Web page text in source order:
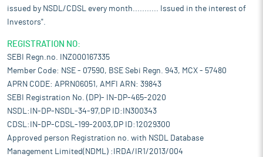
issued by NSDL/CDSL every month........... Issued in the interest of
Investors".
REGISTRATION NO:
SEBI Regn.no. INZ000167335
Member Code: NSE - 07590, BSE Sebi Regn. 943, MCX - 57480
APRN CODE: APRN06051, AMFI ARN: 39843
SEBI Registration No. (DP)- IN-DP-465-2020
NSDL:IN-DP-NSDL-34-97,DP ID:IN300343
CDSL:IN-DP-CDSL-199-2003,DP ID:12029300
Approved person Registration no. with NSDL Database
Management Limited(NDML) :IRDA/IR1/2013/004